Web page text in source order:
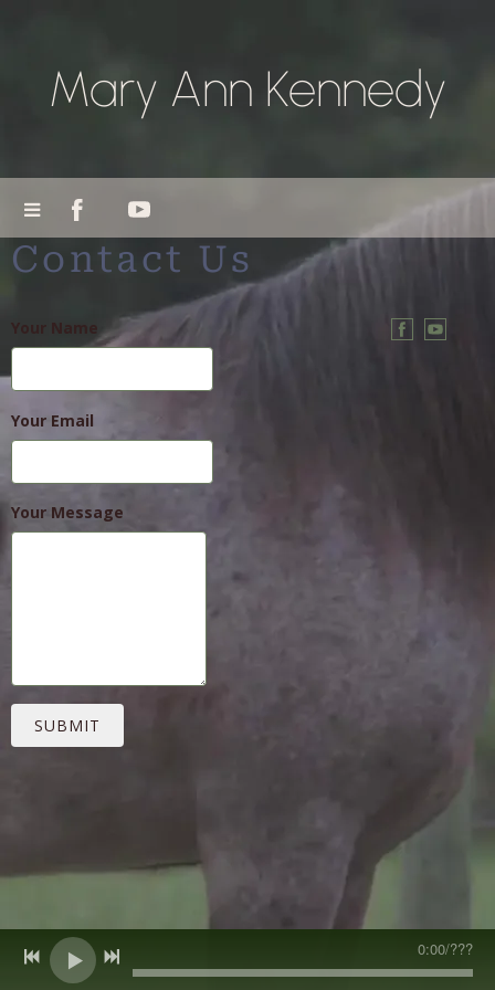
Mary Ann Kennedy
Contact Us
Your Name
Your Email
Your Message
SUBMIT
0:00/???